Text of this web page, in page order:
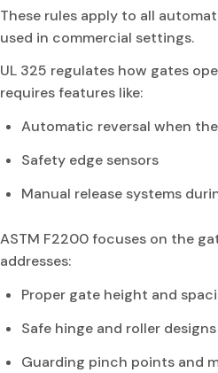
These rules apply to all
used in commercial settings.
UL 325 regulates how gates
requires features like:
Automatic reversal when
Safety edge sensors
Manual release systems
ASTM F2200 focuses on the
addresses:
Proper gate height and
Safe hinge and roller designs
Guarding pinch points and